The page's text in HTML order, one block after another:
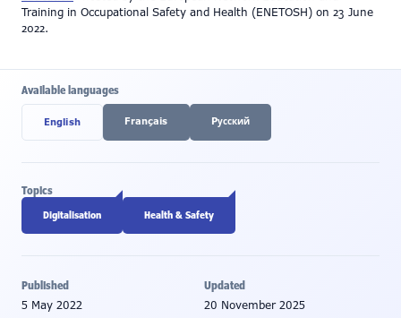
Training in Occupational Safety and Health (ENETOSH) on 23 June
2022.
Available languages
English Français Pусский
Topics
Digitalisation Health & Safety
Published
5 May 2022
Updated
20 November 2025